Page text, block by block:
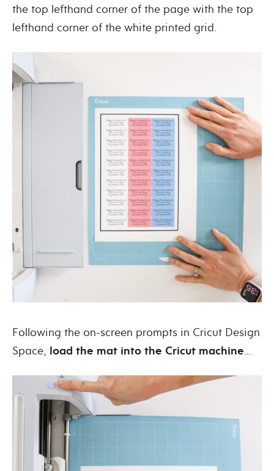
the top lefthand corner of the page with the top
lefthand corner of the white printed grid.
Following the on-screen prompts in Cricut Design
Space, load the mat into the Cricut machine…